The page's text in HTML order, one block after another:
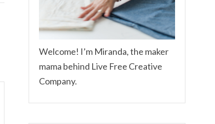
Welcome! I’m Miranda, the maker
mama behind Live Free Creative
Company.